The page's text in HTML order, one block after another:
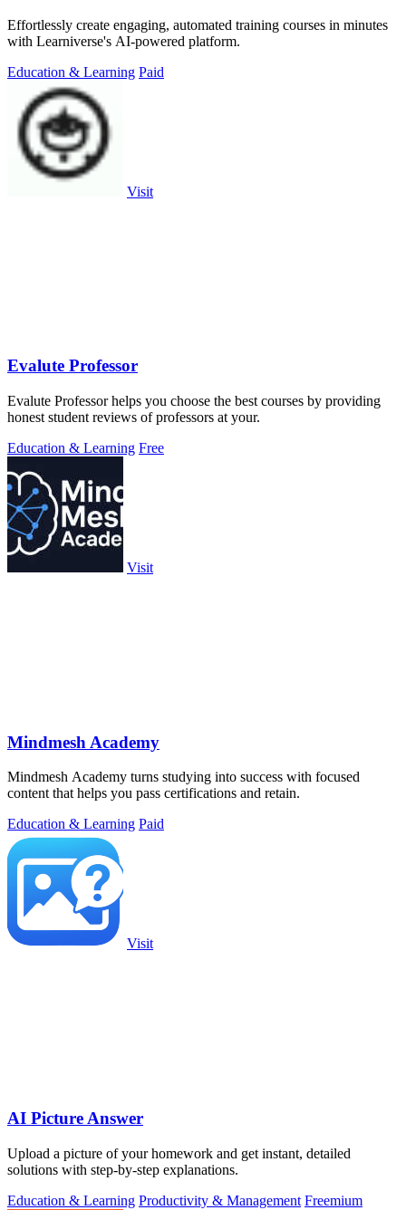
Effortlessly create engaging, automated training courses in minutes
with Learniverse's AI-powered platform.
Education & Learning Paid
Visit
Evalute Professor
Evalute Professor helps you choose the best courses by providing
honest student reviews of professors at your.
Education & Learning Free
Visit
Mindmesh Academy
Mindmesh Academy turns studying into success with focused
content that helps you pass certifications and retain.
Education & Learning Paid
Visit
AI Picture Answer
Upload a picture of your homework and get instant, detailed
solutions with step-by-step explanations.
Education & Learning Productivity & Management Freemium